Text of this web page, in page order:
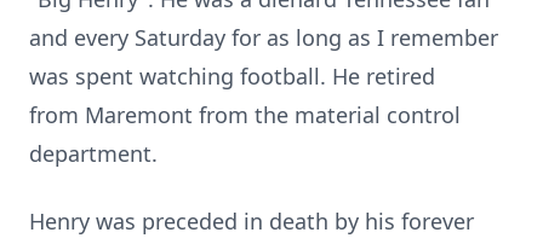
and every Saturday for as long as I remember
was spent watching football. He retired
from Maremont from the material control
department.
Henry was preceded in death by his forever